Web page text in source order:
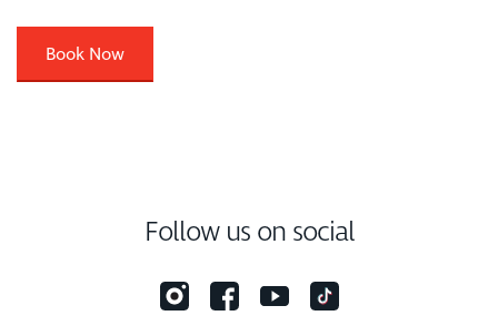
Book Now
Follow us on social